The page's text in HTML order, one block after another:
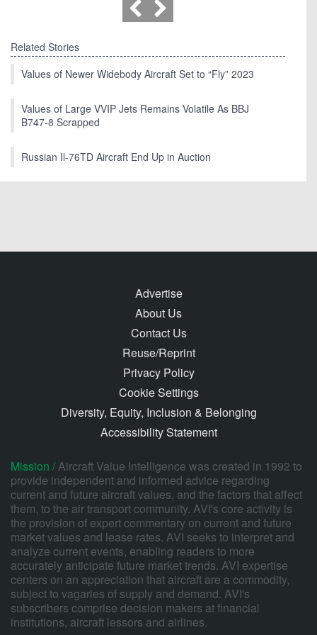
Related Stories
Values of Newer Widebody Aircraft Set to “Fly” 2023
Values of Large VVIP Jets Remains Volatile As BBJ
B747-8 Scrapped
Russian Il-76TD Aircraft End Up in Auction
Advertise
About Us
Contact Us
Reuse/Reprint
Privacy Policy
Cookie Settings
Diversity, Equity, Inclusion & Belonging
Accessibility Statement
Mission /Aircraft Value Intelligence was created in 1992 to
provide independent and informed advice regarding
current and future aircraft values, and the factors that affect
them, to the air transport community. AVI's core activity is
the provision of expert commentary on current and future
market values and lease rates. AVI seeks to interpret and
analyze current events, enabling readers to more
accurately anticipate future market trends. AVI expertise
centers on an appreciation that aircraft are a commodity,
subject to vagaries of supply and demand. AVI's
subscribers comprise decision makers at financial
institutions, aircraft lessors and airlines.